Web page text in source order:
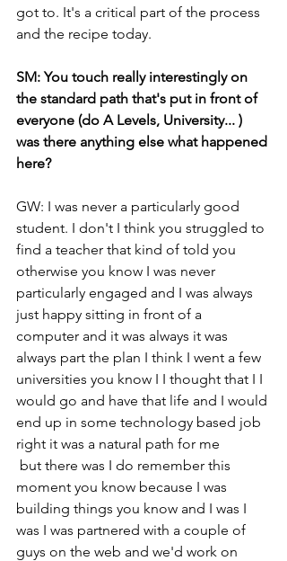
got to. It's a critical part of the process
and the recipe today.
SM: You touch really interestingly on
the standard path that's put in front of
everyone (do A Levels, University... )
was there anything else what happened
here?
GW: I was never a particularly good
student. I don't I think you struggled to
find a teacher that kind of told you
otherwise you know I was never
particularly engaged and I was always
just happy sitting in front of a
computer and it was always it was
always part the plan I think I went a few
universities you know I I thought that I I
would go and have that life and I would
end up in some technology based job
right it was a natural path for me
moment you know because I was
building things you know and I was I
was I was partnered with a couple of
guys on the web and we'd work on